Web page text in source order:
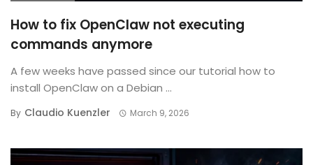
How to fix OpenClaw not executing
commands anymore
A few weeks have passed since our tutorial how to
install OpenClaw on a Debian ...
By Claudio Kuenzler March 9, 2026